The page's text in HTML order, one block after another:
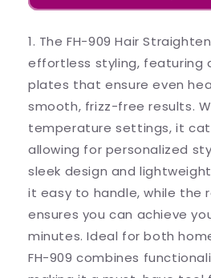
Straightener/Hair
Brush-
FH-
909
(Color
May
Vary
as
Availability)
Straightener/
Brush-
FH-
(Color
May
Vary
as
Availability)
1. The FH-909 Hair
effortless styling, featuring
plates that ensure even
smooth, frizz-free results.
temperature settings, it
allowing for personalized
sleek design and
it easy to handle, while the
ensures you can achieve
minutes. Ideal for both
FH-909 combines